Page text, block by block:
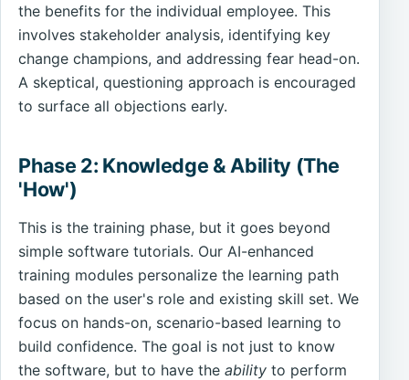
the benefits for the individual employee. This
involves stakeholder analysis, identifying key
change champions, and addressing fear head-on.
A skeptical, questioning approach is encouraged
to surface all objections early.
Phase 2: Knowledge & Ability (The
'How')
This is the training phase, but it goes beyond
simple software tutorials. Our AI-enhanced
training modules personalize the learning path
based on the user's role and existing skill set. We
focus on hands-on, scenario-based learning to
build confidence. The goal is not just to know
the software, but to have theability to perform